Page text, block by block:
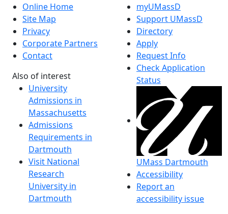
Online Home
Site Map
Privacy
Corporate Partners
Contact
Also of interest
University
Admissions in
Massachusetts
Admissions
Requirements in
Dartmouth
Visit National
Research
University in
Dartmouth
myUMassD
Support UMassD
Directory
Apply
Request Info
Check Application
Status
UMass Dartmouth
Accessibility
Report an
accessibility issue